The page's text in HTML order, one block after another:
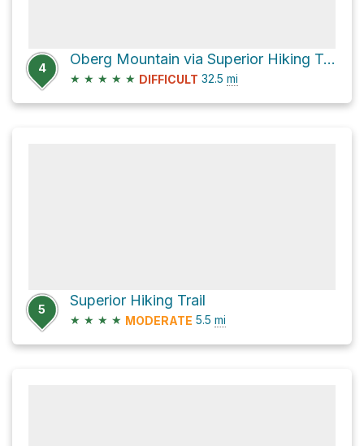
4
Oberg Mountain via Superior Hiking Trail
★ ★ ★ ★ ★ DIFFICULT 32.5 mi
5
Superior Hiking Trail
★ ★ ★ ★ MODERATE 5.5 mi